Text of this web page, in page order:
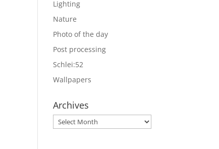
Lighting
Nature
Photo of the day
Post processing
Schlei:52
Wallpapers
Archives
Archives